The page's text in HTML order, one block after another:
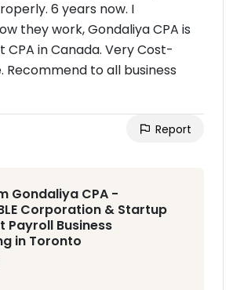
6 years now. I
they work, Gondaliya CPA is
in Canada. Very Cost-
to all business
Report
Gondaliya CPA -
Corporation & Startup
Payroll Business
in Toronto